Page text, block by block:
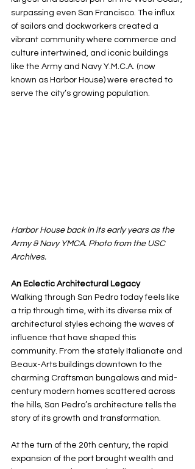
surpassing even San Francisco. The influx
of sailors and dockworkers created a
vibrant community where commerce and
culture intertwined, and iconic buildings
like the Army and Navy Y.M.C.A. (now
known as Harbor House) were erected to
serve the city’s growing population.
Harbor House back in its early years as the
Army & Navy YMCA. Photo from the USC
Archives.
An Eclectic Architectural Legacy
Walking through San Pedro today feels like
a trip through time, with its diverse mix of
architectural styles echoing the waves of
influence that have shaped this
community. From the stately Italianate and
Beaux-Arts buildings downtown to the
charming Craftsman bungalows and mid-
century modern homes scattered across
the hills, San Pedro’s architecture tells the
story of its growth and transformation.
At the turn of the 20th century, the rapid
expansion of the port brought wealth and